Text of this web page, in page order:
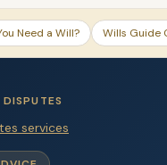
Need a Will? Wills Guide
services